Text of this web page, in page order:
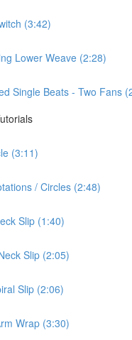
(3:42)
Lower Weave (2:28)
Single Beats - Two Fans
(3:11)
/ Circles (2:48)
Slip (1:40)
Slip (2:05)
Slip (2:06)
Wrap (3:30)